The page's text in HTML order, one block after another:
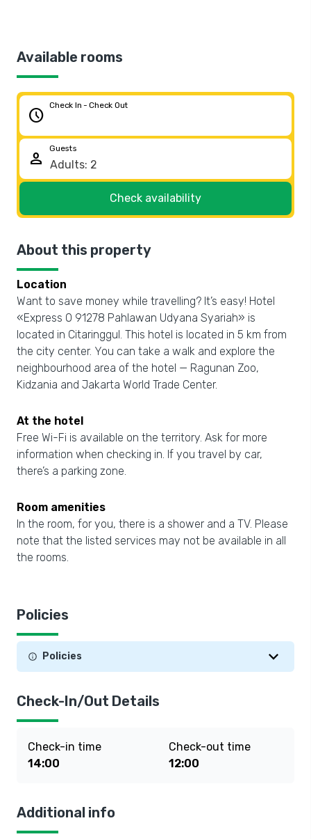
Available rooms
schedule
Check In - Check Out
person
Guests
Check availability
About this property
Location
Want to save money while travelling? It’s easy! Hotel
«Express O 91278 Pahlawan Udyana Syariah» is
located in Citaringgul. This hotel is located in 5 km from
the city center. You can take a walk and explore the
neighbourhood area of the hotel — Ragunan Zoo,
Kidzania and Jakarta World Trade Center.
At the hotel
Free Wi-Fi is available on the territory. Ask for more
information when checking in. If you travel by car,
there’s a parking zone.
Room amenities
In the room, for you, there is a shower and a TV. Please
note that the listed services may not be available in all
the rooms.
Policies
Policies
Check-In/Out Details
Check-in time
14:00
Check-out time
12:00
Additional info